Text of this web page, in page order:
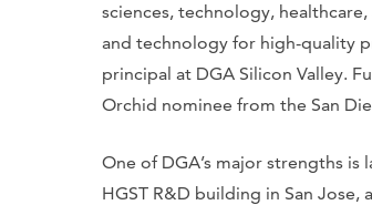
sciences, technology,
and technology for high-quality
principal at DGA Silicon Valley.
Orchid nominee from the San
One of DGA’s major strengths
HGST R&D building in San